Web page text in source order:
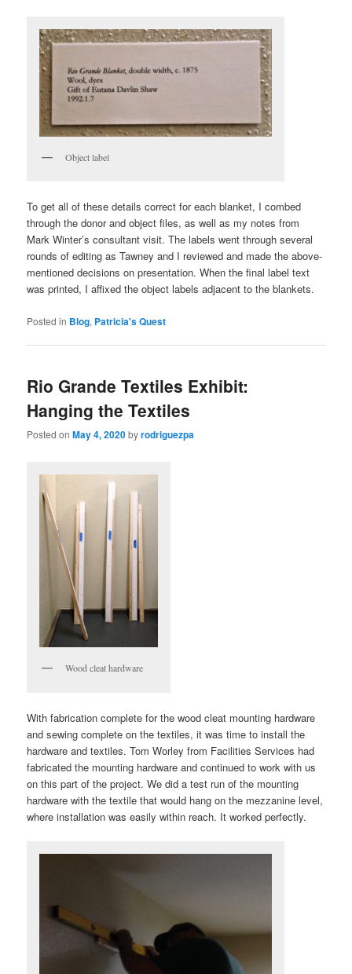
Object label
To get all of these details correct for each blanket, I combed
through the donor and object files, as well as my notes from
Mark Winter’s consultant visit. The labels went through several
rounds of editing as Tawney and I reviewed and made the above-
mentioned decisions on presentation. When the final label text
was printed, I affixed the object labels adjacent to the blankets.
Posted in Blog, Patricia's Quest
Rio Grande Textiles Exhibit:
Hanging the Textiles
Posted onMay 4, 2020byrodriguezpa
Wood cleat hardware
With fabrication complete for the wood cleat mounting hardware
and sewing complete on the textiles, it was time to install the
hardware and textiles. Tom Worley from Facilities Services had
fabricated the mounting hardware and continued to work with us
on this part of the project. We did a test run of the mounting
hardware with the textile that would hang on the mezzanine level,
where installation was easily within reach. It worked perfectly.